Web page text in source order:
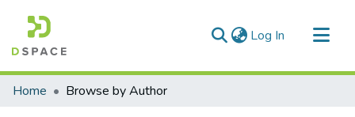
Log In (current)
Communities & Collections
Home Browse by Author